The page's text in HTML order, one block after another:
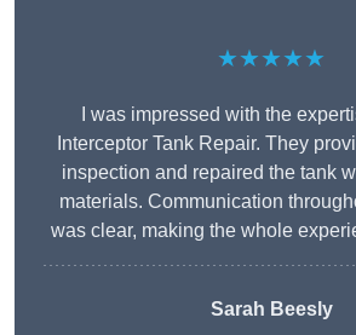
★★★★★
I was impressed with the
Interceptor Tank Repair. They
inspection and repaired the tank
materials. Communication
was clear, making the whole
Sarah Beesly